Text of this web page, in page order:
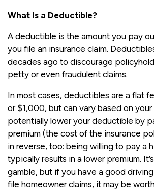
What Is a Deductible?
A deductible is the amount you pay
you file an insurance claim.
decades ago to discourage
petty or even fraudulent claims.
In most cases, deductibles are a flat
or $1,000, but can vary based on
potentially lower your deductible by
premium (the cost of the insurance
in reverse, too: being willing to pay a
typically results in a lower premium.
gamble, but if you have a good
file homeowner claims, it may be